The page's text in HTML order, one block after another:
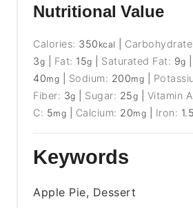
Nutritional Value
Calories: 350 kcal
3g Fat: 15g Saturated Fat: 9g
40mg Sodium: 200mg
Fiber: 3g Sugar: 25g Vitamin
C: 5mg Calcium: 20mg Iron: 1.5
Keywords
Apple Pie, Dessert